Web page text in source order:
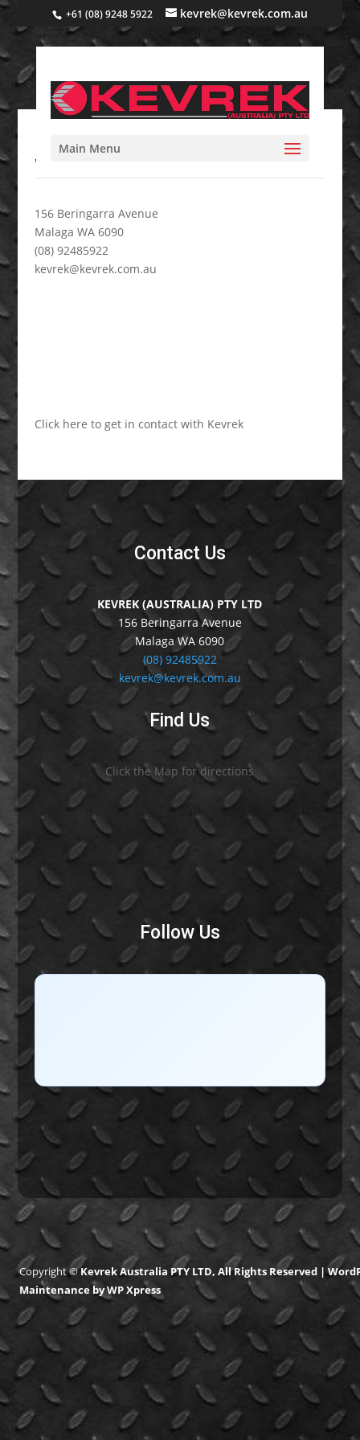
+61 (08) 9248 5922 kevrek@kevrek.com.au
Main Menu
Wam 4
156 Beringarra Avenue
Malaga WA 6090
(08) 92485922
kevrek@kevrek.com.au
Click here to get in contact with Kevrek
Contact Us
KEVREK (AUSTRALIA) PTY LTD
156 Beringarra Avenue
Malaga WA 6090
(08) 92485922
kevrek@kevrek.com.au
Find Us
Click the Map for directions
Follow Us
Copyright ©Kevrek Australia PTY LTD, All Rights Reserved |
Maintenance byWP Xpress